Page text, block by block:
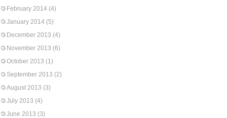
February 2014 (4)
January 2014 (5)
December 2013 (4)
November 2013 (6)
October 2013 (1)
September 2013 (2)
August 2013 (3)
July 2013 (4)
June 2013 (3)